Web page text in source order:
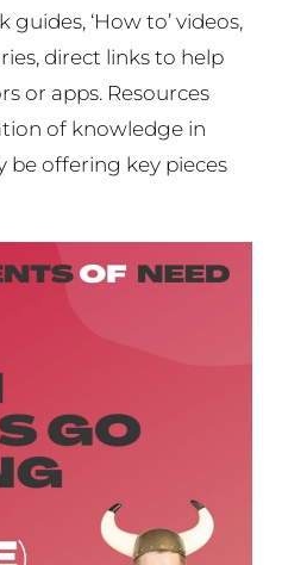
guides, ‘How to’ videos,
direct links to help
or apps. Resources
of knowledge in
be offering key pieces